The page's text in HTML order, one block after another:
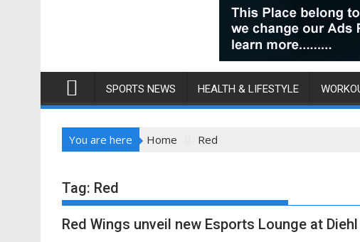
SPORTS NEWS HEALTH & LIFESTYLE
You are here Home Red
Tag: Red
Red Wings unveil new Esports Lounge at